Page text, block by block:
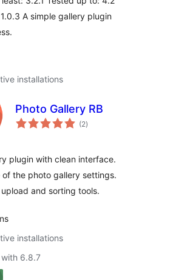
A simple gallery plugin
installations
Photo Gallery RB
(2total
ratings
)
plugin with clean interface.
of the photo gallery settings.
and sorting tools.
installations
6.8.7